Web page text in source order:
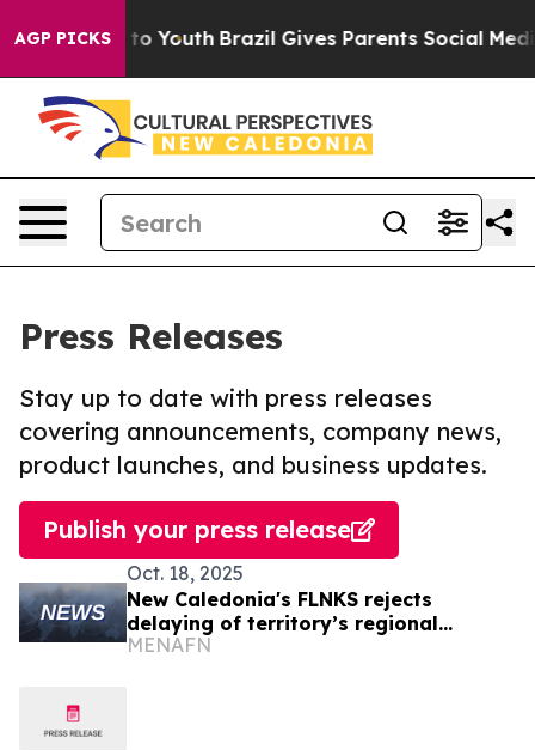
AGP PICKS
Harms to Youth Brazil Gives Parents Social Media
Press Releases
Stay up to date with press releases
covering announcements, company news,
product launches, and business updates.
Publish your press release
Oct. 18, 2025
New Caledonia's FLNKS rejects
delaying of territory’s regional
elections
MENAFN